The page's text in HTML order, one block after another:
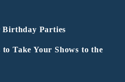
Parties
Take Your Shows to the